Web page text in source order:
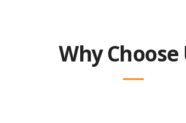
Why Choose